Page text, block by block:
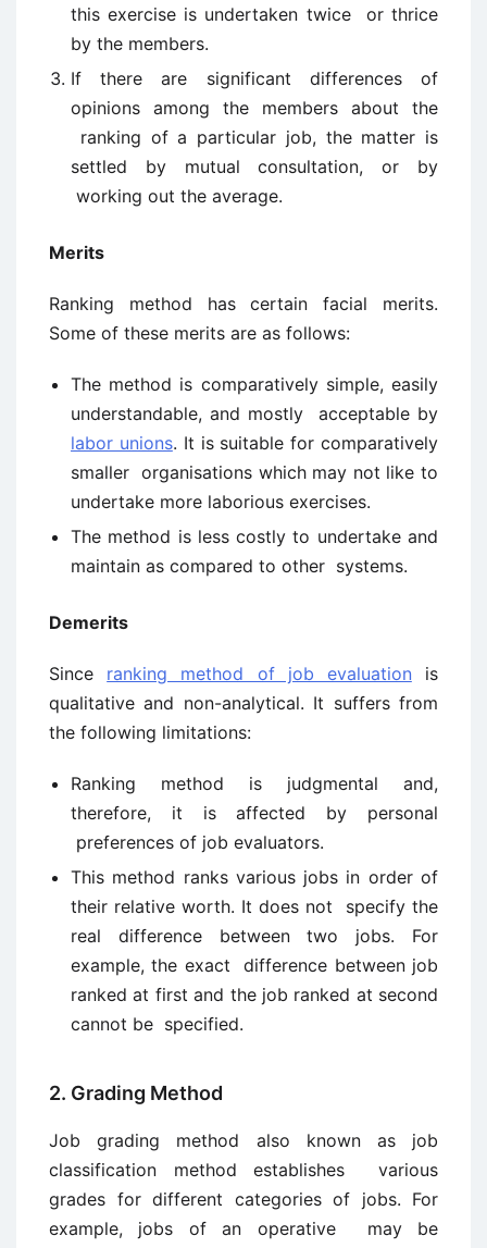
this exercise is undertaken twice or thrice
by the members.
If there are significant differences of
opinions among the members about the
ranking of a particular job, the matter is
settled by mutual consultation, or by
working out the average.
Merits
Ranking method has certain facial merits.
Some of these merits are as follows:
The method is comparatively simple, easily
understandable, and mostly acceptable by
labor unions. It is suitable for comparatively
smaller organisations which may not like to
undertake more laborious exercises.
The method is less costly to undertake and
maintain as compared to other systems.
Demerits
Since ranking method of job evaluation is
qualitative and non-analytical. It suffers from
the following limitations:
Ranking method is judgmental and,
therefore, it is affected by personal
preferences of job evaluators.
This method ranks various jobs in order of
their relative worth. It does not specify the
real difference between two jobs. For
example, the exact difference between job
ranked at first and the job ranked at second
cannot be specified.
2. Grading Method
Job grading method also known as job
classification method establishes various
grades for different categories of jobs. For
example, jobs of an operative may be